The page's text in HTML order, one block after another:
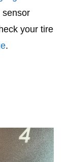
sensor
your tire
.